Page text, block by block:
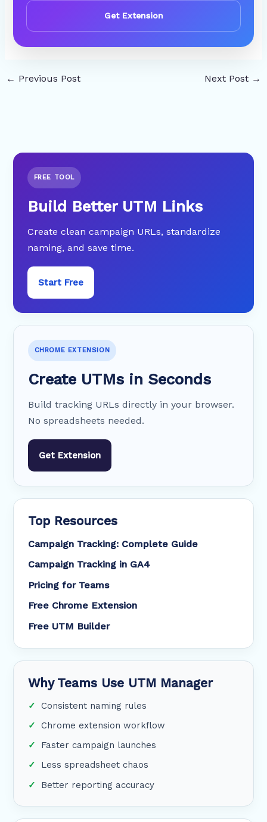
Get Extension
← Previous Post Next Post →
FREE TOOL
Build Better UTM Links
Create clean campaign URLs, standardize
naming, and save time.
Start Free
CHROME EXTENSION
Create UTMs in Seconds
Build tracking URLs directly in your browser.
No spreadsheets needed.
Get Extension
Top Resources
Campaign Tracking: Complete Guide
Campaign Tracking in GA4
Pricing for Teams
Free Chrome Extension
Free UTM Builder
Why Teams Use UTM Manager
Consistent naming rules
Chrome extension workflow
Faster campaign launches
Less spreadsheet chaos
Better reporting accuracy